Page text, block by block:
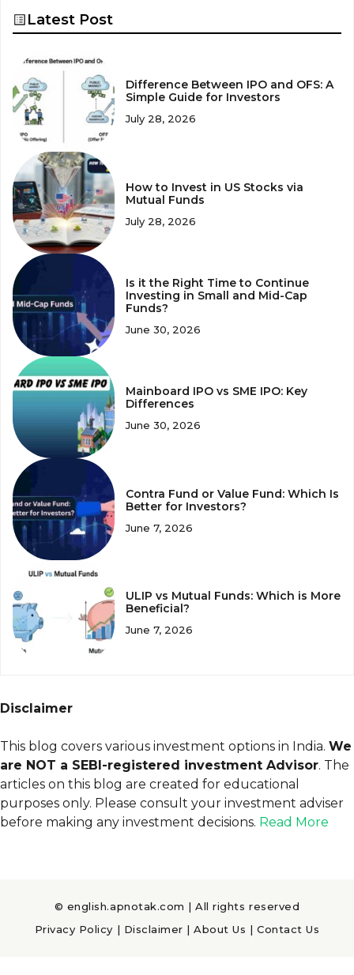
Latest Post
Difference Between IPO and OFS: A
Simple Guide for Investors
July 28, 2026
How to Invest in US Stocks via
Mutual Funds
July 28, 2026
Is it the Right Time to Continue
Investing in Small and Mid-Cap
Funds?
June 30, 2026
Mainboard IPO vs SME IPO: Key
Differences
June 30, 2026
Contra Fund or Value Fund: Which Is
Better for Investors?
June 7, 2026
ULIP vs Mutual Funds: Which is More
Beneficial?
June 7, 2026
Disclaimer
This blog covers various investment options in India. We
are NOT a SEBI-registered investment Advisor. The
articles on this blog are created for educational
purposes only. Please consult your investment adviser
before making any investment decisions. Read More
© english.apnotak.com | All rights reserved
Privacy Policy | Disclaimer |About Us |Contact Us